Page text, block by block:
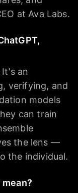
at Ava Labs.
an
verifying, and
models
can train
the lens —
the individual.